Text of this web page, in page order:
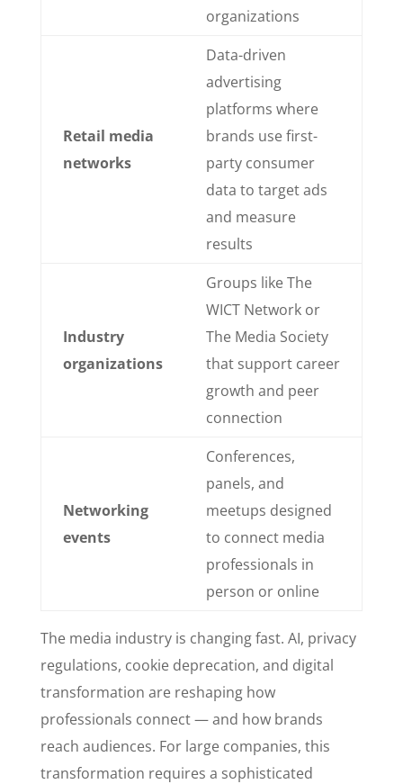
organizations
Retail media
networks
Data-driven
advertising
platforms where
brands use first-
party consumer
data to target ads
and measure
results
Industry
organizations
Groups like The
WICT Network or
The Media Society
that support career
growth and peer
connection
Networking
events
Conferences,
panels, and
meetups designed
to connect media
professionals in
person or online
The media industry is changing fast. AI, privacy
regulations, cookie deprecation, and digital
transformation are reshaping how
professionals connect — and how brands
reach audiences. For large companies, this
transformation requires a sophisticated